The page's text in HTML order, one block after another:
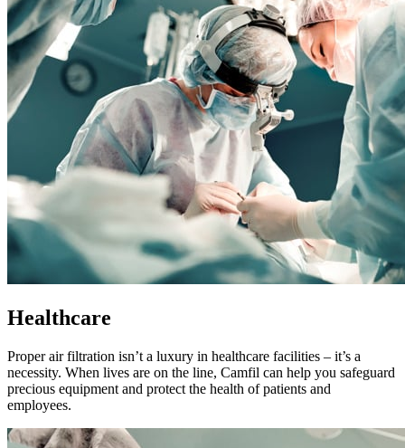
Healthcare
Proper air filtration isn’t a luxury in healthcare facilities – it’s a
necessity. When lives are on the line, Camfil can help you safeguard
precious equipment and protect the health of patients and
employees.